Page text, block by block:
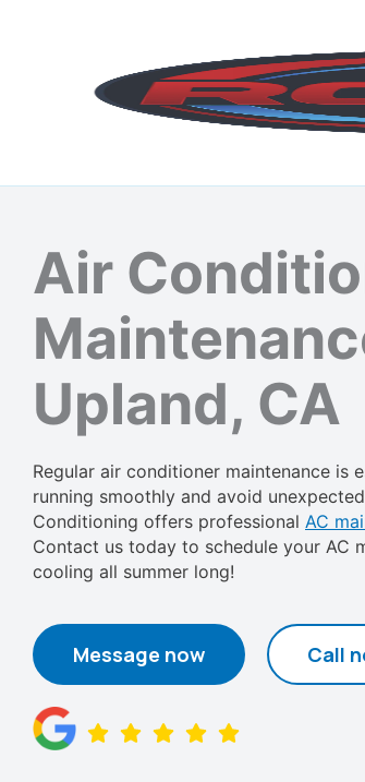
Air
Upland, CA
Regular air conditioner maintenance is
running smoothly and avoid
Conditioning offers professional AC
Contact us today to schedule your AC
cooling all summer long!
Message now Call